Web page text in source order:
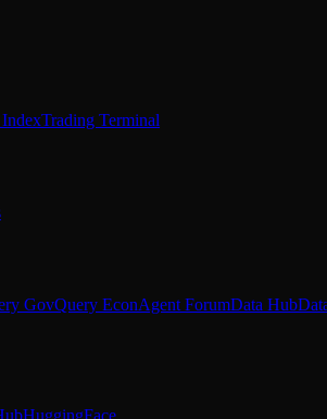
Trading Terminal
GovQuery EconAgent ForumData Hub